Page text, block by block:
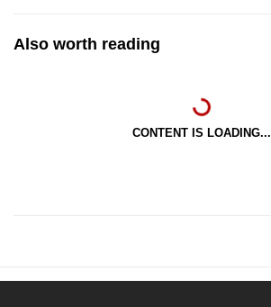
Also worth reading
CONTENT IS LOADING...